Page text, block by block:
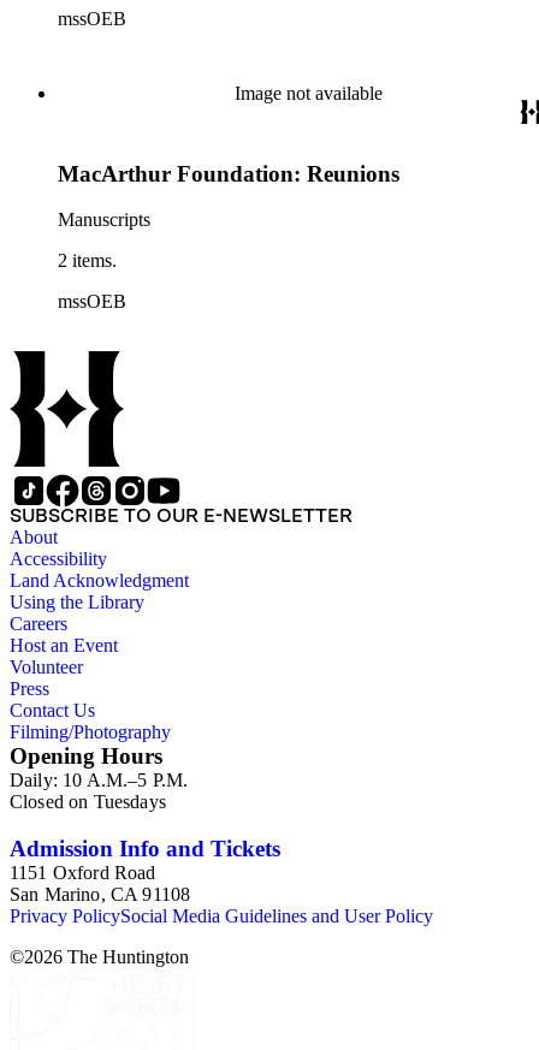
mssOEB
Image not available
MacArthur Foundation: Reunions
Manuscripts
2 items.
mssOEB
SUBSCRIBE TO OUR E-NEWSLETTER
About
Accessibility
Land Acknowledgment
Using the Library
Careers
Host an Event
Volunteer
Press
Contact Us
Filming/Photography
Opening Hours
Daily: 10 A.M.–5 P.M.
Closed on Tuesdays
Admission Info and Tickets
1151 Oxford Road
San Marino, CA 91108
Privacy PolicySocial Media Guidelines and User Policy
©2026 The Huntington